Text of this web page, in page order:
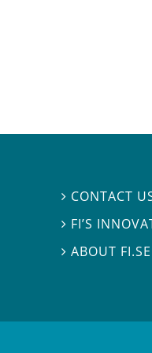
 CONTACT
 FI’S
ABOUT FI.SE